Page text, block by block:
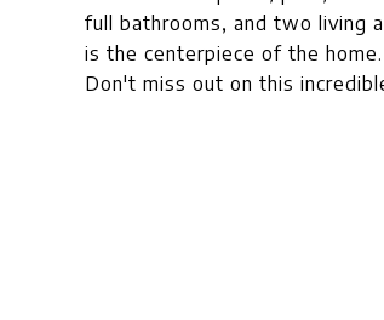
full bathrooms, and two living
is the centerpiece of the
Don't miss out on this